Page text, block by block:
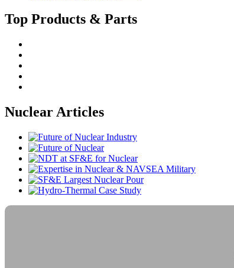
Top Products & Parts
Nuclear Articles